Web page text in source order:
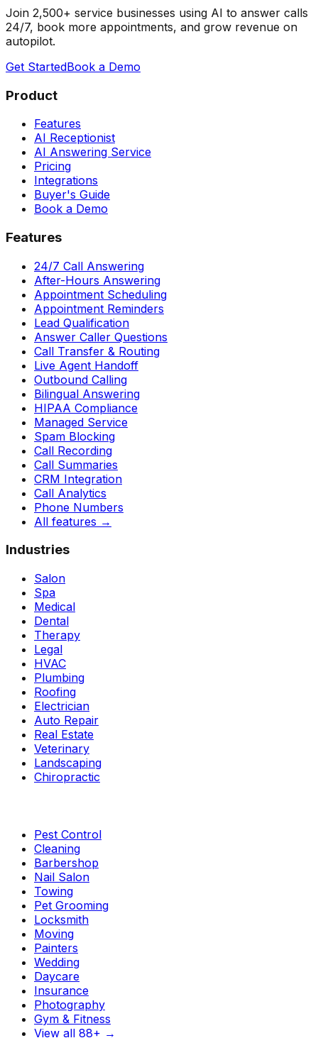
Join 2,500+ service businesses using AI to answer calls
24/7, book more appointments, and grow revenue on
autopilot.
Get StartedBook a Demo
Product
Features
AI Receptionist
AI Answering Service
Pricing
Integrations
Buyer's Guide
Book a Demo
Features
24/7 Call Answering
After-Hours Answering
Appointment Scheduling
Appointment Reminders
Lead Qualification
Answer Caller Questions
Call Transfer & Routing
Live Agent Handoff
Outbound Calling
Bilingual Answering
HIPAA Compliance
Managed Service
Spam Blocking
Call Recording
Call Summaries
CRM Integration
Call Analytics
Phone Numbers
All features →
Industries
Salon
Spa
Medical
Dental
Therapy
Legal
HVAC
Plumbing
Roofing
Electrician
Auto Repair
Real Estate
Veterinary
Landscaping
Chiropractic
Pest Control
Cleaning
Barbershop
Nail Salon
Towing
Pet Grooming
Locksmith
Moving
Painters
Wedding
Daycare
Insurance
Photography
Gym & Fitness
View all 88+ →